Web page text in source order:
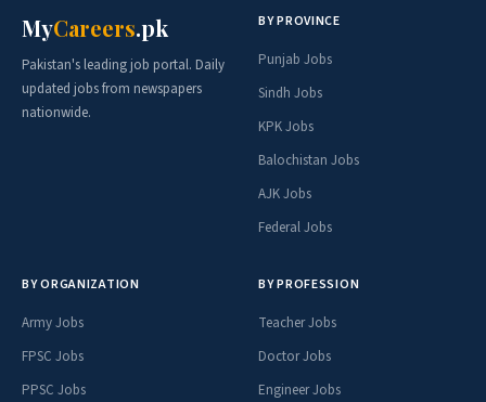
MyCareers.pk
Pakistan's leading job portal. Daily
updated jobs from newspapers
nationwide.
BY PROVINCE
Punjab Jobs
Sindh Jobs
KPK Jobs
Balochistan Jobs
AJK Jobs
Federal Jobs
BY ORGANIZATION
Army Jobs
FPSC Jobs
PPSC Jobs
BY PROFESSION
Teacher Jobs
Doctor Jobs
Engineer Jobs